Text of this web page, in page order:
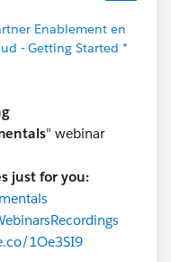
Enablement en
- Getting Started *
" webinar
just for you:
1Oe3SI9